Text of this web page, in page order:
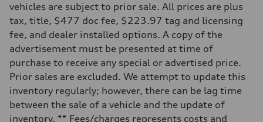
Steering
Electromechanical progressive steering system
Weights
Unladen weight
—
—
Volumes
—
Fuel tank (approx.)
vehicles are subject to prior sale. All prices are plus
tax, title, $477 doc fee, $223.97 tag and licensing
fee, and dealer installed options. A copy of the
advertisement must be presented at time of
purchase to receive any special or advertised price.
Prior sales are excluded. We attempt to update this
inventory regularly; however, there can be lag time
between the sale of a vehicle and the update of
inventory. ** Fees/charges represents costs and